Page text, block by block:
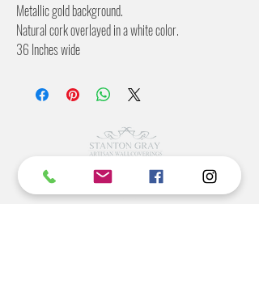
Metallic gold background.
Natural cork overlayed in a white color.
36 Inches wide
©2022 BY STANTON
GRAY